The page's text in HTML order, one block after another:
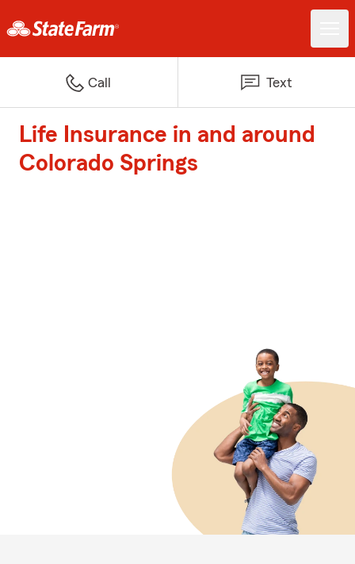
Call Text
Life Insurance in and around
Colorado Springs